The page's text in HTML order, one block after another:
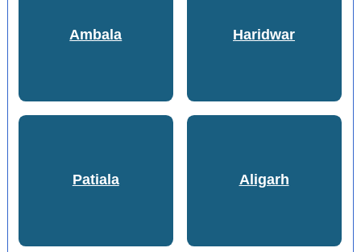
Ambala Haridwar
Patiala Aligarh